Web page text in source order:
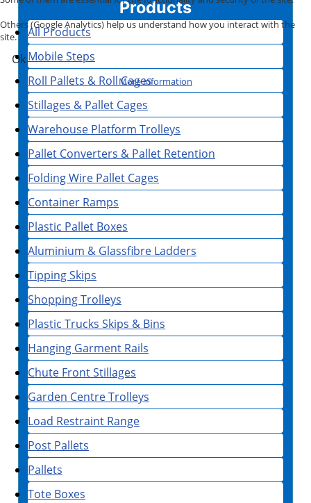
Products
All Products
Mobile Steps
Roll Pallets & Roll Cages
Stillages & Pallet Cages
Warehouse Platform Trolleys
Pallet Converters & Pallet Retention
Folding Wire Pallet Cages
Container Ramps
Plastic Pallet Boxes
Aluminium & Glassfibre Ladders
Tipping Skips
Shopping Trolleys
Plastic Trucks Skips & Bins
Hanging Garment Rails
Chute Front Stillages
Garden Centre Trolleys
Load Restraint Range
Post Pallets
Pallets
Tote Boxes
Others (Google Analytics) help us understand how you interact with the
site.
Ok
More information